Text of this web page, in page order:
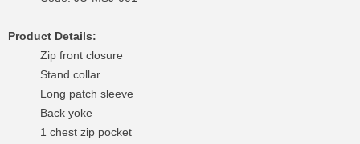
Product Details:
Zip front closure
Stand collar
Long patch sleeve
Back yoke
1 chest zip pocket